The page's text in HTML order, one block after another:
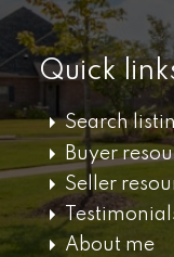
Quick
Search
Buyer
Seller
About me